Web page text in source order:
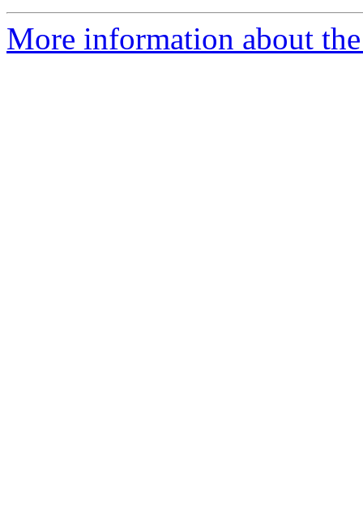
More information about